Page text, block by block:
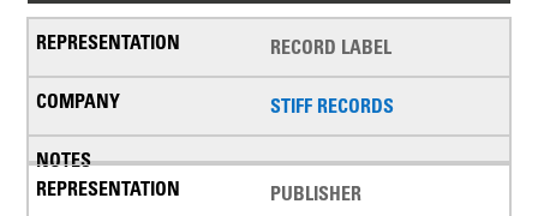
RECORD LABEL
STIFF RECORDS
PUBLISHER